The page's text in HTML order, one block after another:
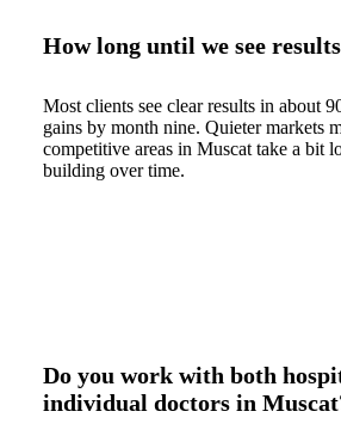
How long until we see
Most clients see clear results in about
gains by month nine. Quieter markets
competitive areas in Muscat take a bit
building over time.
Do you work with both
individual doctors in